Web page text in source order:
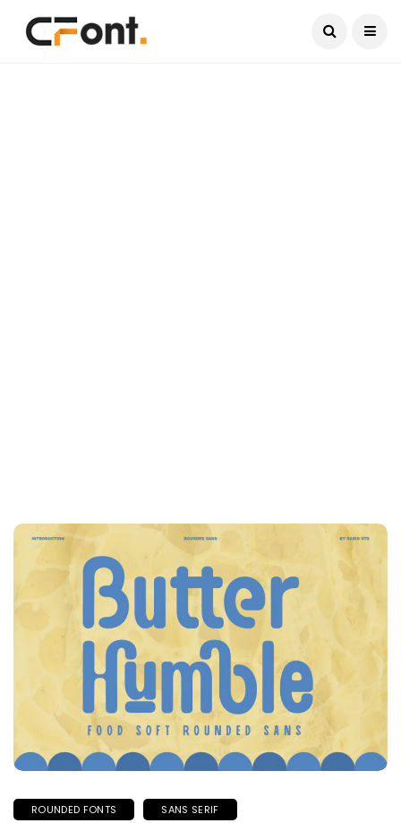
ROUNDED FONTS SANS SERIF